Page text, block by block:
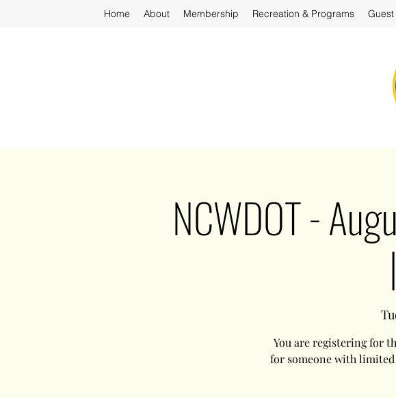
Home About Membership Recreation & Programs Guest
NCWDOT -
You are registering for
for someone with